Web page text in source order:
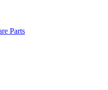
Parts